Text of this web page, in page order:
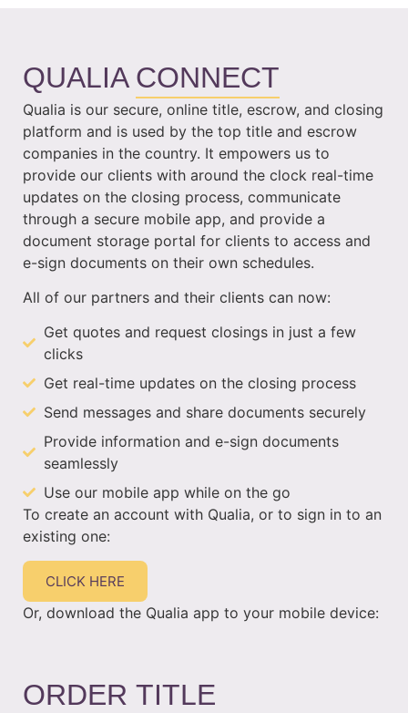
QUALIA CONNECT
Qualia is our secure, online title, escrow, and closing
platform and is used by the top title and escrow
companies in the country. It empowers us to
provide our clients with around the clock real-time
updates on the closing process, communicate
through a secure mobile app, and provide a
document storage portal for clients to access and
e-sign documents on their own schedules.
All of our partners and their clients can now:
Get quotes and request closings in just a few
clicks
Get real-time updates on the closing process
Send messages and share documents securely
Provide information and e-sign documents
seamlessly
Use our mobile app while on the go
To create an account with Qualia, or to sign in to an
existing one:
CLICK HERE
Or, download the Qualia app to your mobile device:
ORDER TITLE